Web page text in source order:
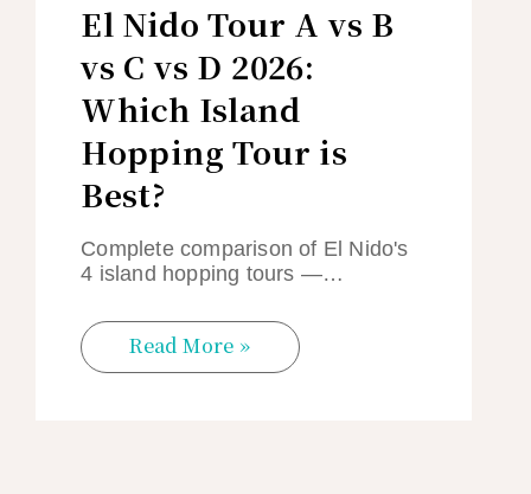
El Nido Tour A vs B
vs C vs D 2026:
Which Island
Hopping Tour is
Best?
Complete comparison of El Nido's
4 island hopping tours —…
Read More »